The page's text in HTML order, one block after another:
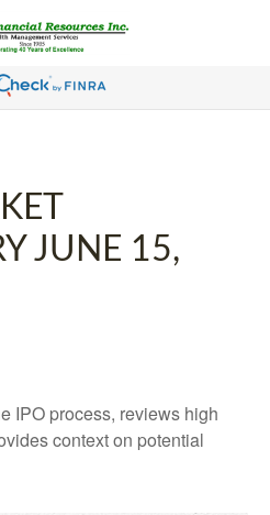
JUNE 15,
IPO process, reviews high
context on potential